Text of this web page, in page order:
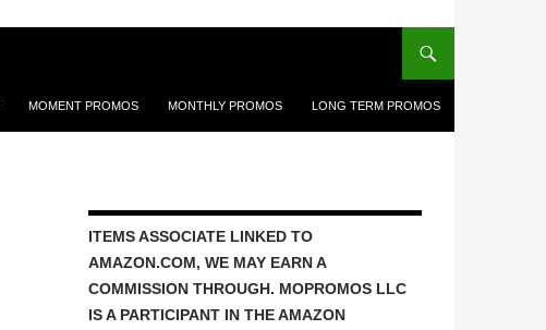
MOMENT PROMOS MONTHLY PROMOS LONG TERM PROMOS
ITEMS ASSOCIATE LINKED TO
AMAZON.COM, WE MAY EARN A
COMMISSION THROUGH. MOPROMOS LLC
IS A PARTICIPANT IN THE AMAZON